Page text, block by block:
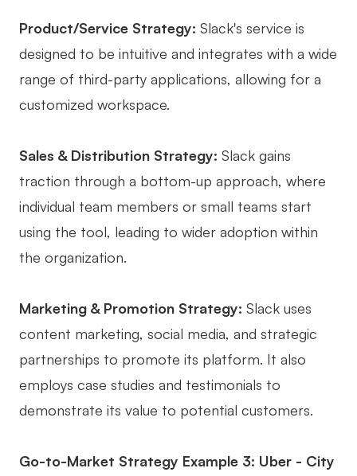
Product/Service Strategy: Slack's service is
designed to be intuitive and integrates with a wide
range of third-party applications, allowing for a
customized workspace.
Sales & Distribution Strategy: Slack gains
traction through a bottom-up approach, where
individual team members or small teams start
using the tool, leading to wider adoption within
the organization.
Marketing & Promotion Strategy: Slack uses
content marketing, social media, and strategic
partnerships to promote its platform. It also
employs case studies and testimonials to
demonstrate its value to potential customers.
Go-to-Market Strategy Example 3: Uber - City